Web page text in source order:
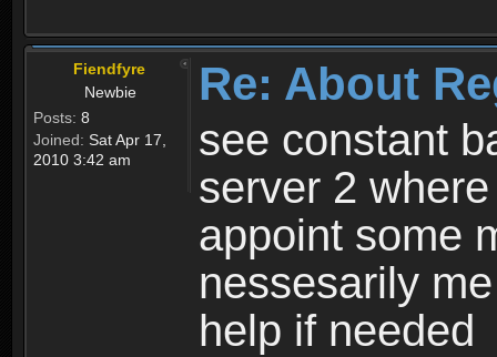
Fiendfyre
Newbie
Posts: 8
Joined: Sat Apr 17,
2010 3:42 am
Re: About
see constant
server 2
appoint some
nessesarily
help if needed